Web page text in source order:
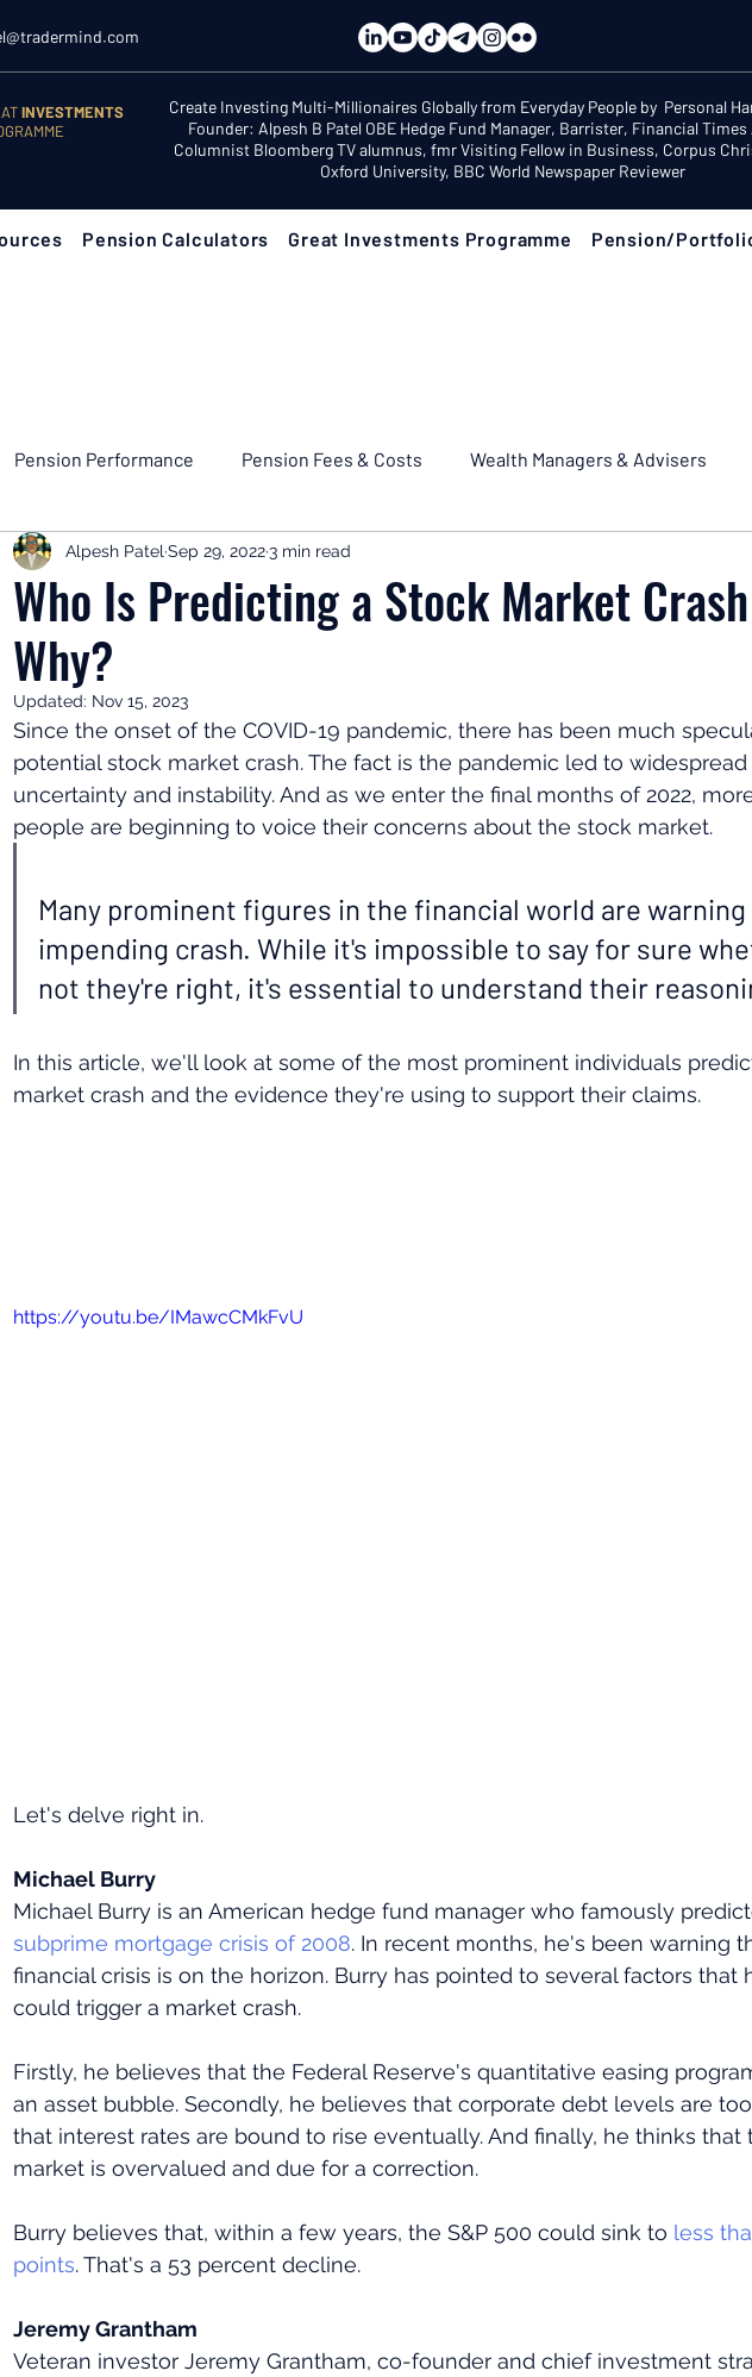
INVESTMENTS
Create Investing Multi-Millionaires Globally from Everyday People by Personal
Founder: Alpesh B Patel OBE Hedge Fund Manager, Barrister, Financial
Columnist Bloomberg TV alumnus, fmr Visiting Fellow in Business, Corpus
Oxford University, BBC World Newspaper Reviewer
Pension Calculators Great Investments Programme Pension/
Pension Performance Pension Fees & Costs Wealth Managers & Advisers
Planning Retirement Income & Drawdown
Psychology
Stories Investing Leadership Great Investments Programme
Who Is Predicting a Stock Market
Why?
Alpesh Patel Sep 29, 20223 min read
Updated: Nov 15, 2023
Since the onset of the COVID-19 pandemic, there has been much
potential stock market crash. The fact is the pandemic led to
uncertainty and instability. And as we enter the final months of 2022,
people are beginning to voice their concerns about the stock market.
Many prominent figures in the financial world are warning
impending crash. While it's impossible to say for sure
not they're right, it's essential to understand their
In this article, we'll look at some of the most prominent individuals
market crash and the evidence they're using to support their claims.
https://youtu.be/IMawcCMkFvU
Let's delve right in.
Michael Burry
Michael Burry is an American hedge fund manager who famously
subprime mortgage crisis of 2008. In recent months, he's been warning
financial crisis is on the horizon. Burry has pointed to several factors that
could trigger a market crash.
Firstly, he believes that the Federal Reserve's quantitative easing
an asset bubble. Secondly, he believes that corporate debt levels are
that interest rates are bound to rise eventually. And finally, he thinks that
market is overvalued and due for a correction.
Burry believes that, within a few years, the S&P 500 could sink to less
points. That's a 53 percent decline.
Jeremy Grantham
Veteran investor Jeremy Grantham, co-founder and chief investment